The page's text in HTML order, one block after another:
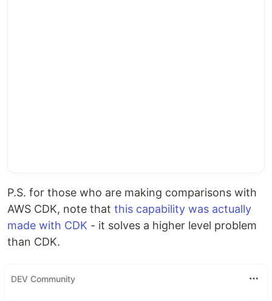
P.S. for those who are making comparisons with
AWS CDK, note that this capability was actually
made with CDK - it solves a higher level problem
than CDK.
DEV Community